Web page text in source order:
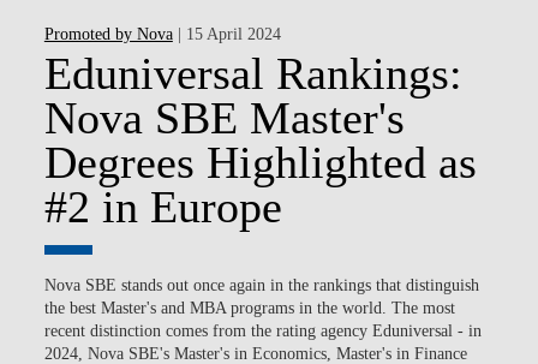
Promoted by Nova| 15 April 2024
Eduniversal Rankings:
Nova SBE Master's
Degrees Highlighted as
#2 in Europe
Nova SBE stands out once again in the rankings that distinguish
the best Master's and MBA programs in the world. The most
recent distinction comes from the rating agency Eduniversal - in
2024, Nova SBE's Master's in Economics, Master's in Finance